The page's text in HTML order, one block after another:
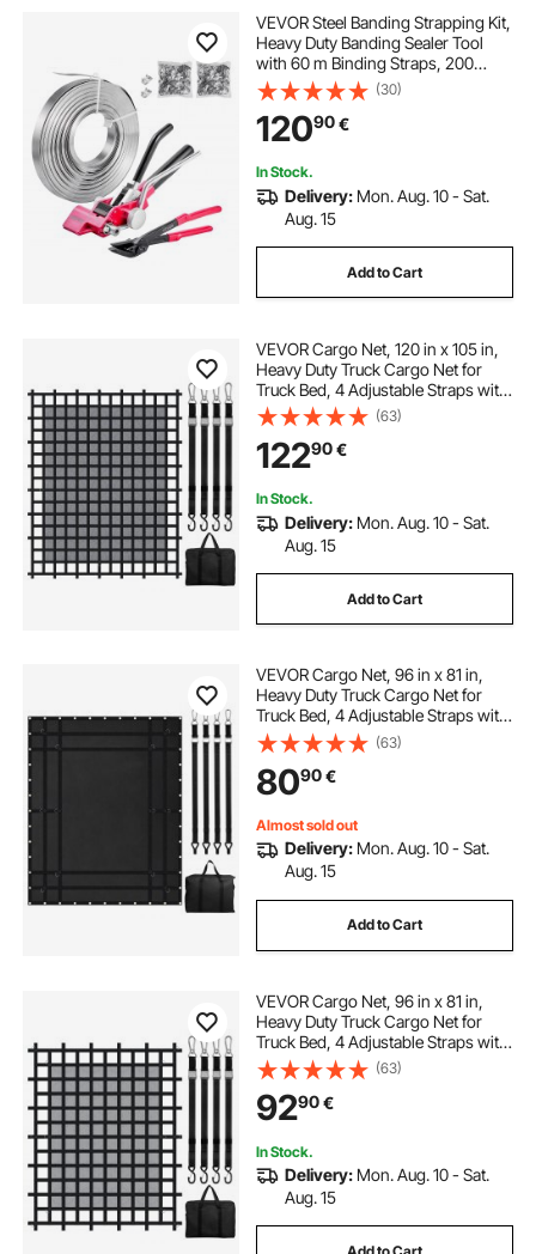
VEVOR Steel Banding Strapping Kit,
Heavy Duty Banding Sealer Tool
with 60 m Binding Straps, 200
Metal Clasps, Manual Pallet
Packaging Strapping Kit for
Warehouse, Transportation,
Industrial Bundling
(30)
12090€
In Stock.
Delivery: Mon. Aug. 10 - Sat.
Aug. 15
Add to Cart
VEVOR Cargo Net, 120 in x 105 in,
Heavy Duty Truck Cargo Net for
Truck Bed, 4 Adjustable Straps with
Carabiners & S-Hooks, Wear-
resistant & Weather-proof, Suitable
for Pickup, Truck, Jeep, SUV, Boat
(63)
12290€
In Stock.
Delivery: Mon. Aug. 10 - Sat.
Aug. 15
Add to Cart
VEVOR Cargo Net, 96 in x 81 in,
Heavy Duty Truck Cargo Net for
Truck Bed, 4 Adjustable Straps with
Carabiners and Rubber Coated
Hooks, Durable, Suitable for Pickup,
Jeep, Truck, SUV, Boat (Black)
(63)
8090€
Almost sold out
Delivery: Mon. Aug. 10 - Sat.
Aug. 15
Add to Cart
VEVOR Cargo Net, 96 in x 81 in,
Heavy Duty Truck Cargo Net for
Truck Bed, 4 Adjustable Straps with
Carabiners & S-Hooks, Wear-
resistant & Weather-proof, Suitable
for Pickup, Truck, Jeep, SUV, Boat
(63)
9290€
In Stock.
Delivery: Mon. Aug. 10 - Sat.
Aug. 15